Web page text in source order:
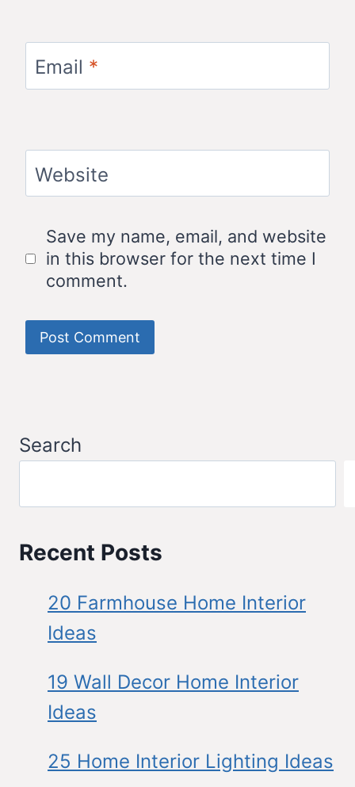
Email *
Website
Save my name, email, and website
in this browser for the next time I
comment.
Search
Recent Posts
20 Farmhouse Home Interior
Ideas
19 Wall Decor Home Interior
Ideas
25 Home Interior Lighting Ideas